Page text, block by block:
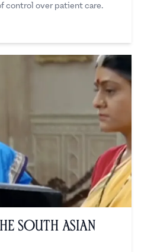
control over patient care.
South Asian